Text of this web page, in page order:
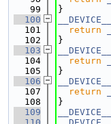
   99
}
  100
__DEVICE__
  101
return
  102
}
  103
__DEVICE__
  104
return
  105
}
  106
__DEVICE__
  107
return
  108
}
  109
__DEVICE__